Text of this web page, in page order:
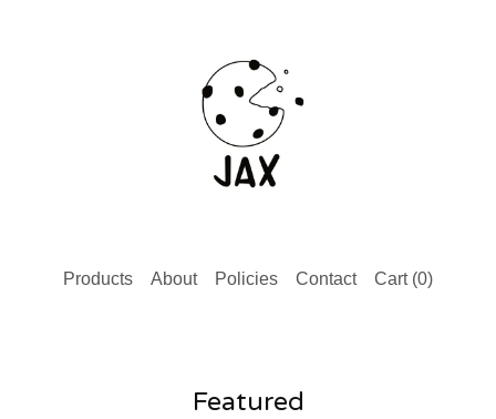
Products About Policies Contact Cart (0)
Featured